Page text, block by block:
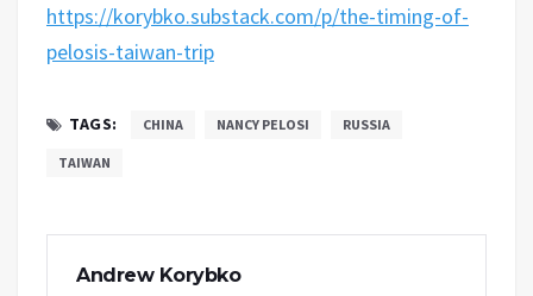
https://korybko.substack.com/p/the-timing-of-
pelosis-taiwan-trip
TAGS: CHINA NANCY PELOSI RUSSIA
TAIWAN
Andrew Korybko